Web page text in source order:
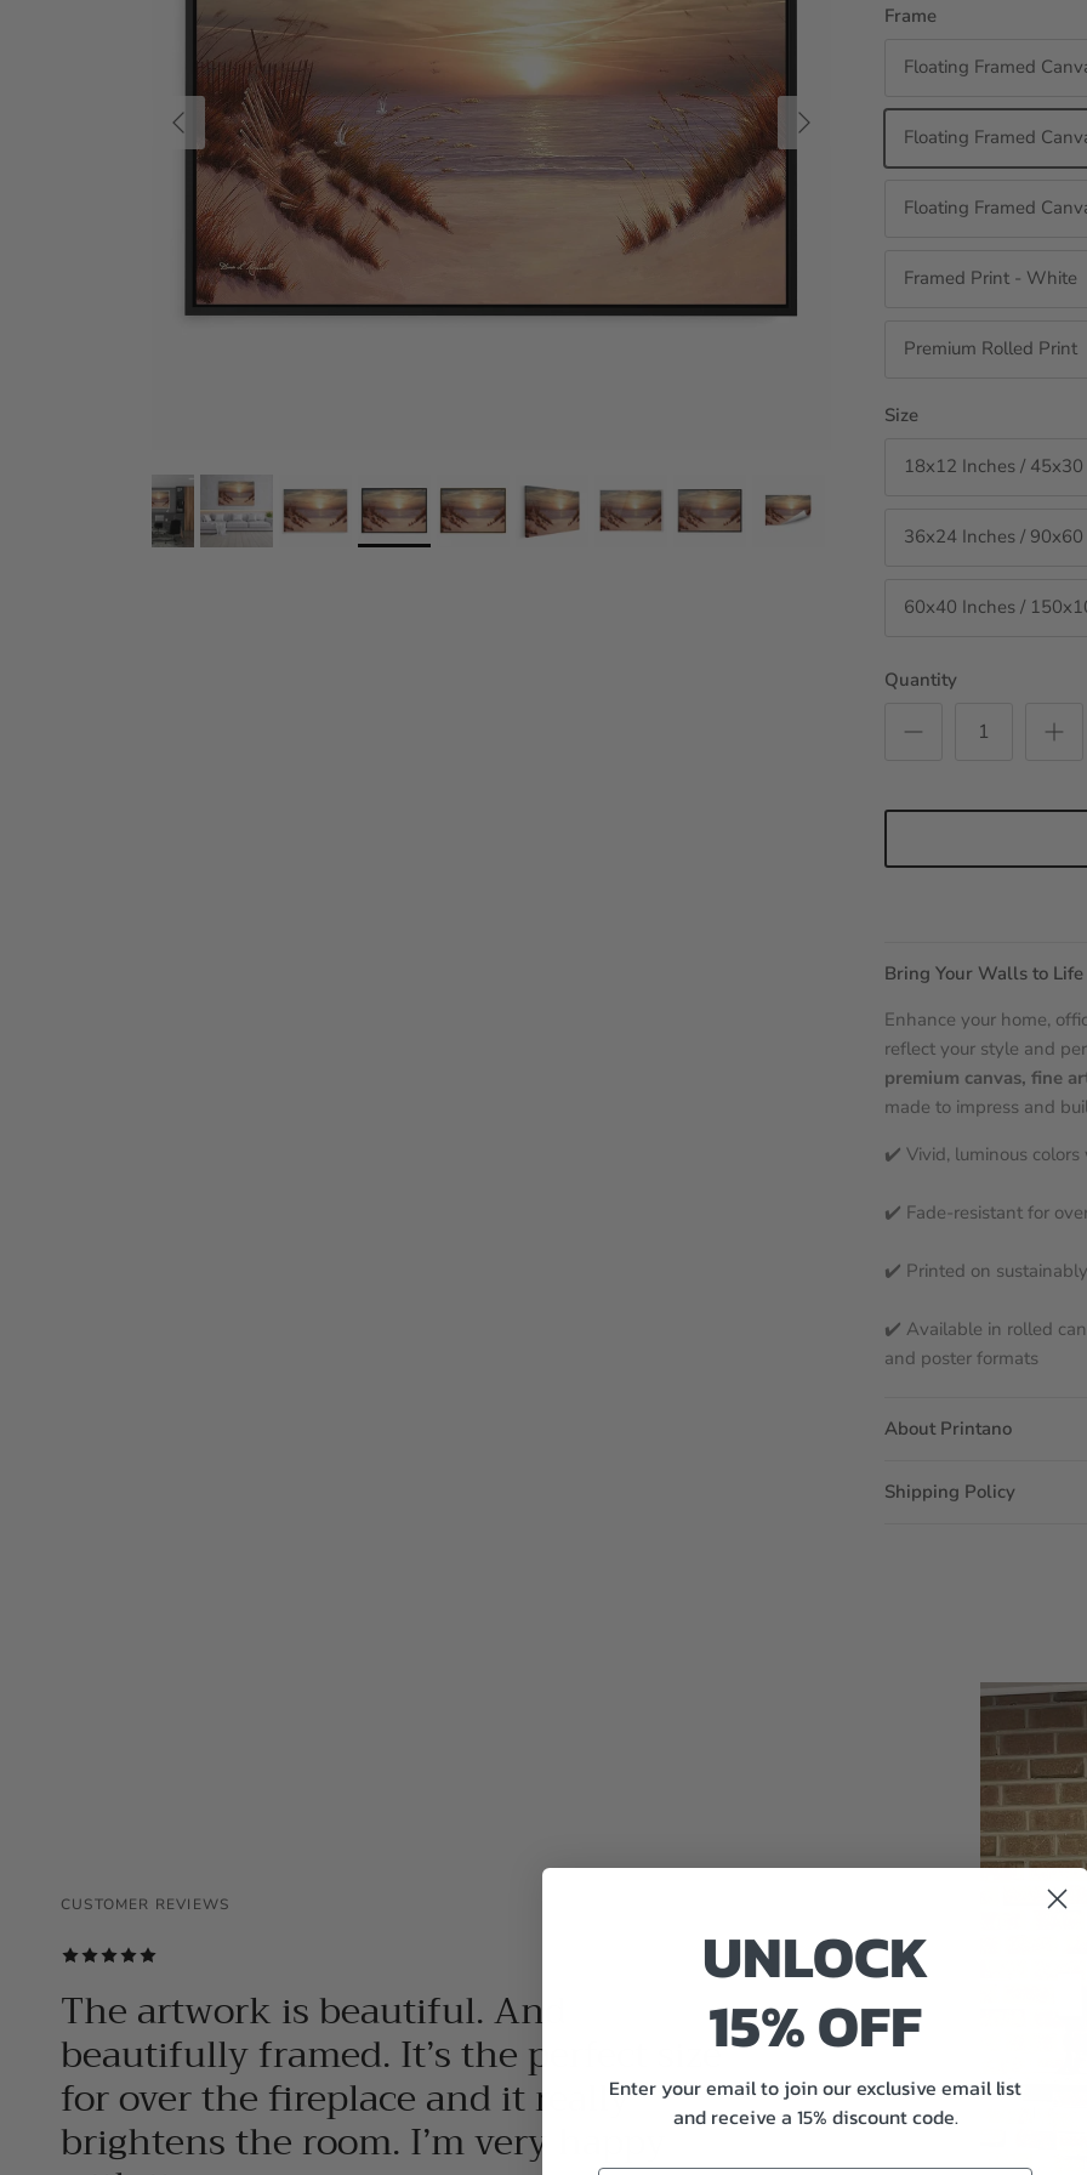
Previous Next
Frame
Floating Framed
Floating Framed
Floating Framed
Framed Print - White
Premium Rolled Print
Size
18x12 Inches / 45x30
36x24 Inches / 90x60
60x40 Inches /
Quantity
Bring Your Walls to
Enhance your home,
reflect your style and
premium canvas, fine
made to impress and
✔️ Vivid, luminous
✔️ Fade-resistant for
✔️ Printed on
✔️ Available in rolled
and poster formats
About Printano
Shipping Policy
CUSTOMER REVIEWS
The artwork is beautiful. And
beautifully framed. It’s the perfect size
for over the fireplace and it really
brightens the room. I’m very happy
UNLOCK
15% OFF
Enter your email to join our exclusive email list
and receive a 15% discount code.